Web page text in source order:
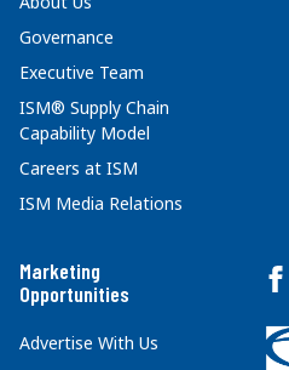
Governance
Executive Team
ISM® Supply Chain
Capability Model
Careers at ISM
ISM Media Relations
Marketing
Opportunities
Advertise With Us